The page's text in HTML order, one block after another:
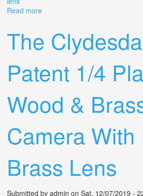
Read more
The
Patent 1/4
Wood &
Camera With
Brass Lens
Submitted by admin on Sat, 12/07/2019 -